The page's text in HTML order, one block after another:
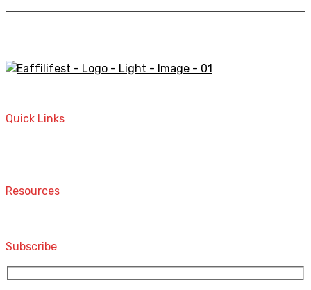
Quick Links
Resources
Subscribe